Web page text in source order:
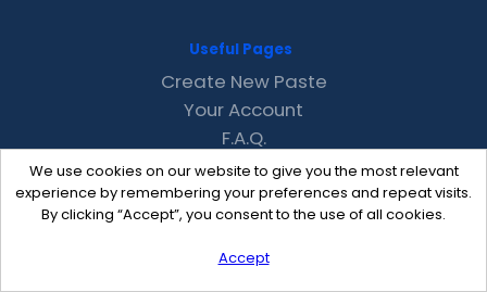
We use cookies on our website to give you the most relevant
experience by remembering your preferences and repeat visits.
By clicking “Accept”, you consent to the use of all cookies.
Accept
Useful Pages
Create New Paste
Your Account
F.A.Q.
Recent
Contact